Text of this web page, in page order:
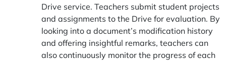
Drive service. Teachers submit student projects
and assignments to the Drive for evaluation. By
looking into a document’s modification history
and offering insightful remarks, teachers can
also continuously monitor the progress of each